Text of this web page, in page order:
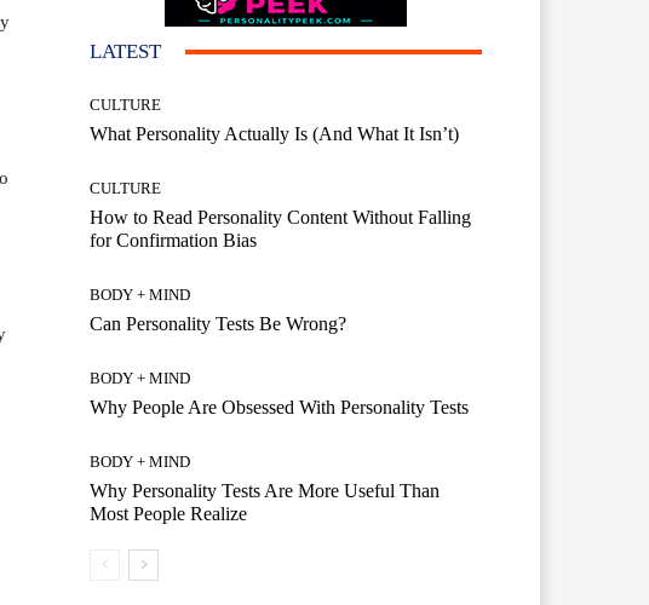
LATEST
CULTURE
What Personality Actually Is (And What It Isn’t)
CULTURE
How to Read Personality Content Without Falling
for Confirmation Bias
BODY + MIND
Can Personality Tests Be Wrong?
BODY + MIND
Why People Are Obsessed With Personality Tests
BODY + MIND
Why Personality Tests Are More Useful Than
Most People Realize